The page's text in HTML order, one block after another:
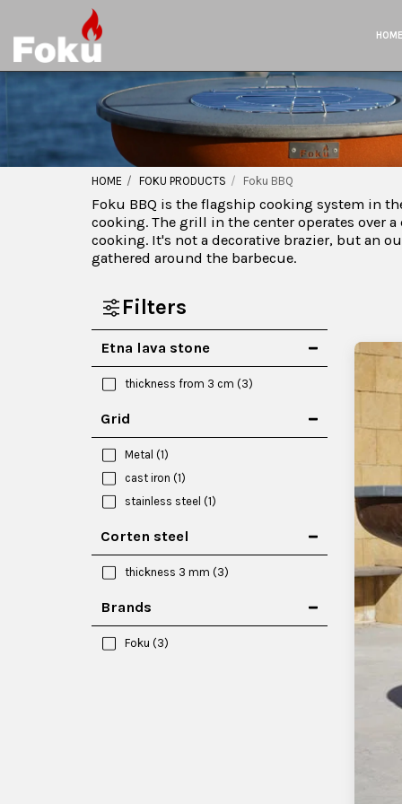
HOME
HOME FOKU PRODUCTS Foku BBQ
Foku BBQ is the flagship cooking system in
cooking. The grill in the center operates over
cooking. It's not a decorative brazier, but an
gathered around the barbecue.
Filters
Brands
Foku (3)
Etna lava stone
thickness from 3 cm (3)
Grid
Metal (1)
cast iron (1)
stainless steel (1)
Corten steel
thickness 3 mm (3)